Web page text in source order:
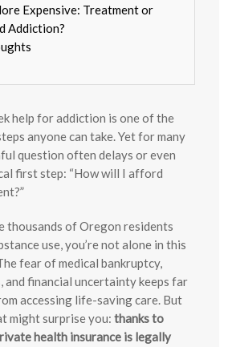
Expensive: Treatment or
Addiction?
help for addiction is one of the
anyone can take. Yet for many
question often delays or even
first step: “How will I afford
thousands of Oregon residents
use, you’re not alone in this
fear of medical bankruptcy,
and financial uncertainty keeps far
accessing life-saving care. But
might surprise you:thanks to
health insurance is legally